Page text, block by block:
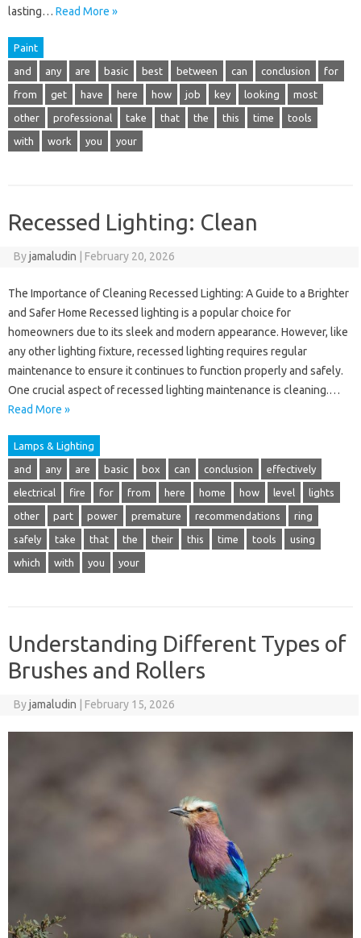
lasting… Read More »
Paint
and any are basic best between can conclusion for
from get have here how job key looking most
other professional take that the this time tools
with work you your
Recessed Lighting: Clean
Byjamaludin February 20, 2026
The Importance of Cleaning Recessed Lighting: A Guide to a Brighter
and Safer Home Recessed lighting is a popular choice for
homeowners due to its sleek and modern appearance. However, like
any other lighting fixture, recessed lighting requires regular
maintenance to ensure it continues to function properly and safely.
One crucial aspect of recessed lighting maintenance is cleaning.…
Read More »
Lamps & Lighting
and any are basic box can conclusion effectively
electrical fire for from here home how level lights
other part power premature recommendations ring
safely take that the their this time tools using
which with you your
Understanding Different Types of
Brushes and Rollers
Byjamaludin February 15, 2026